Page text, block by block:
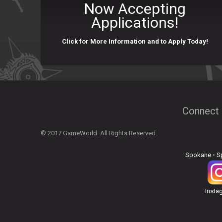
Now Accepting
Applications!
Click for More Information and to Apply Today!
© 2017 GameWorld. All Rights Reserved.
Spokane •